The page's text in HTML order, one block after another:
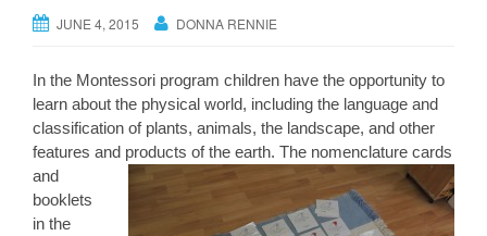
JUNE 4, 2015 DONNA RENNIE
In the Montessori program children have the opportunity to
learn about the physical world, including the language and
classification of plants, animals, the landscape, and other
features and products of the earth. The nomenclature cards
and
booklets
in the